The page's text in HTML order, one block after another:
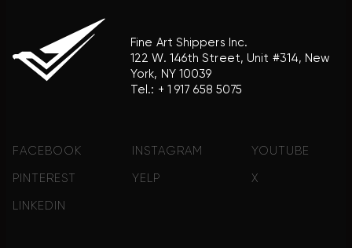
Fine Art Shippers Inc.
122 W. 146th Street, Unit #314, New
York, NY 10039
Tel.: + 1 917 658 5075
FACEBOOK INSTAGRAM YOUTUBE
PINTEREST YELP X
LINKEDIN